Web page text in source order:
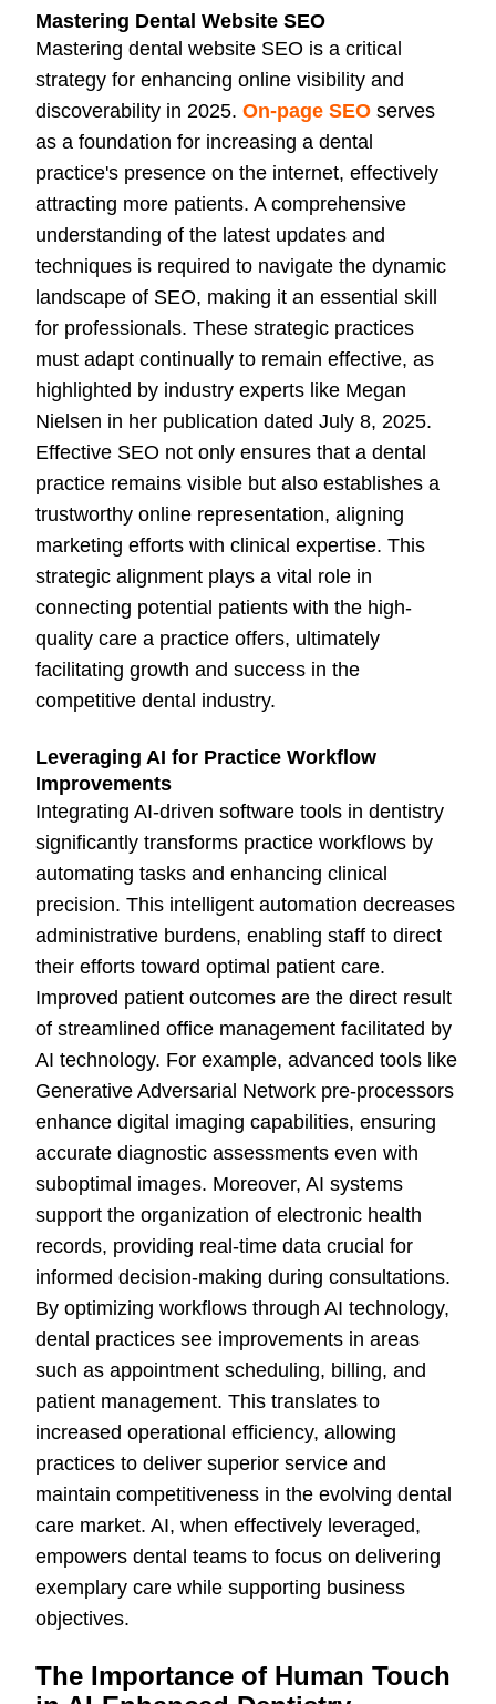
Mastering Dental Website SEO
Mastering dental website SEO is a critical
strategy for enhancing online visibility and
discoverability in 2025. On-page SEO serves
as a foundation for increasing a dental
practice's presence on the internet, effectively
attracting more patients. A comprehensive
understanding of the latest updates and
techniques is required to navigate the dynamic
landscape of SEO, making it an essential skill
for professionals. These strategic practices
must adapt continually to remain effective, as
highlighted by industry experts like Megan
Nielsen in her publication dated July 8, 2025.
Effective SEO not only ensures that a dental
practice remains visible but also establishes a
trustworthy online representation, aligning
marketing efforts with clinical expertise. This
strategic alignment plays a vital role in
connecting potential patients with the high-
quality care a practice offers, ultimately
facilitating growth and success in the
competitive dental industry.
Leveraging AI for Practice Workflow
Improvements
Integrating AI-driven software tools in dentistry
significantly transforms practice workflows by
automating tasks and enhancing clinical
precision. This intelligent automation decreases
administrative burdens, enabling staff to direct
their efforts toward optimal patient care.
Improved patient outcomes are the direct result
of streamlined office management facilitated by
AI technology. For example, advanced tools like
Generative Adversarial Network pre-processors
enhance digital imaging capabilities, ensuring
accurate diagnostic assessments even with
suboptimal images. Moreover, AI systems
support the organization of electronic health
records, providing real-time data crucial for
informed decision-making during consultations.
By optimizing workflows through AI technology,
dental practices see improvements in areas
such as appointment scheduling, billing, and
patient management. This translates to
increased operational efficiency, allowing
practices to deliver superior service and
maintain competitiveness in the evolving dental
care market. AI, when effectively leveraged,
empowers dental teams to focus on delivering
exemplary care while supporting business
objectives.
The Importance of Human Touch